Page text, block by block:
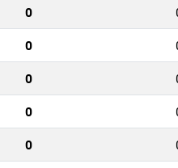
0
0
0
0
0